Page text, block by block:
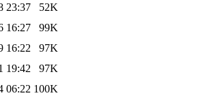
23:37
52K
16:27
99K
16:22
97K
19:42
97K
06:22 100K